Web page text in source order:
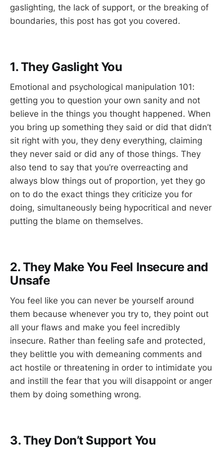
gaslighting, the lack of support, or the breaking of
boundaries, this post has got you covered.
1. They Gaslight You
Emotional and psychological manipulation 101:
getting you to question your own sanity and not
believe in the things you thought happened. When
you bring up something they said or did that didn’t
sit right with you, they deny everything, claiming
they never said or did any of those things. They
also tend to say that you’re overreacting and
always blow things out of proportion, yet they go
on to do the exact things they criticize you for
doing, simultaneously being hypocritical and never
putting the blame on themselves.
2. They Make You Feel Insecure and
Unsafe
You feel like you can never be yourself around
them because whenever you try to, they point out
all your flaws and make you feel incredibly
insecure. Rather than feeling safe and protected,
they belittle you with demeaning comments and
act hostile or threatening in order to intimidate you
and instill the fear that you will disappoint or anger
them by doing something wrong.
3. They Don’t Support You